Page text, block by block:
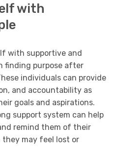
with
with supportive and
finding purpose after
individuals can provide
and accountability as
goals and aspirations.
support system can help
remind them of their
may feel lost or